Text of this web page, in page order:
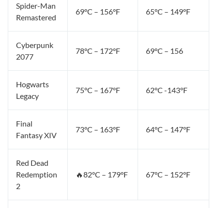
Spider-Man
Remastered
69°C – 156°F 65°C – 149°F
Cyberpunk
2077
78°C – 172°F 69°C – 156
Hogwarts
Legacy
75°C – 167°F 62°C -143°F
Final
Fantasy XIV
73°C – 163°F 64°C – 147°F
Red Dead
Redemption
2
🔥82°C – 179°F 67°C – 152°F